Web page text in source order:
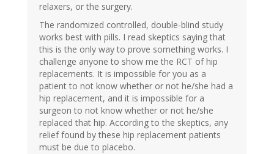
relaxers, or the surgery.
The randomized controlled, double-blind study
works best with pills. I read skeptics saying that
this is the only way to prove something works. I
challenge anyone to show me the RCT of hip
replacements. It is impossible for you as a
patient to not know whether or not he/she had a
hip replacement, and it is impossible for a
surgeon to not know whether or not he/she
replaced that hip. According to the skeptics, any
relief found by these hip replacement patients
must be due to placebo.